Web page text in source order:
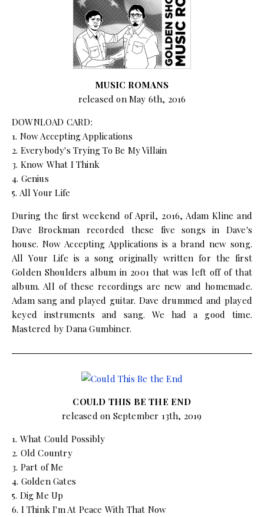
MUSIC ROMANS
released on May 6th, 2016
DOWNLOAD CARD:
1. Now Accepting Applications
2. Everybody's Trying To Be My Villain
3. Know What I Think
4. Genius
5. All Your Life
During the first weekend of April, 2016, Adam Kline and
Dave Brockman recorded these five songs in Dave's
house. Now Accepting Applications is a brand new song.
All Your Life is a song originally written for the first
Golden Shoulders album in 2001 that was left off of that
album. All of these recordings are new and homemade.
Adam sang and played guitar. Dave drummed and played
keyed instruments and sang. We had a good time.
Mastered by Dana Gumbiner.
COULD THIS BE THE END
released on September 13th, 2019
1. What Could Possibly
2. Old Country
3. Part of Me
4. Golden Gates
5. Dig Me Up
6. I Think I'm At Peace With That Now